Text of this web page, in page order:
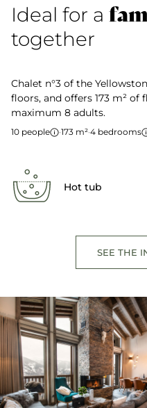
Ideal for a
together
Chalet n°3 of the
floors, and offers 173 m² of
maximum 8 adults.
10 people ·173 m²·4 bedrooms
Hot tub
SEE THE